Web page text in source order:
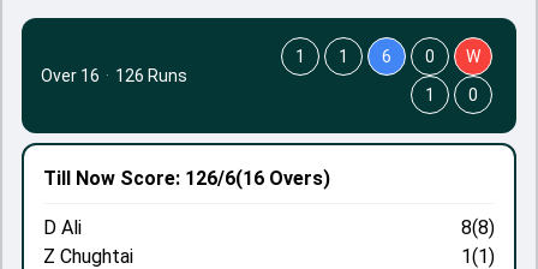
Till Now Score: 126/6(16 Overs)
D Ali
8(8)
Z Chughtai
1(1)
Over 16 · 126 Runs
1 1 6 0
W
1
0